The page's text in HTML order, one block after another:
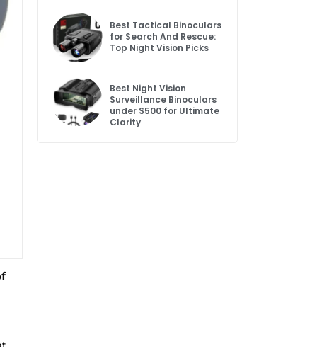
Best Tactical Binoculars
for Search And Rescue:
Top Night Vision Picks
Best Night Vision
Surveillance Binoculars
under $500 for Ultimate
Clarity